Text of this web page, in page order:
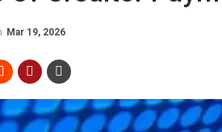
Mar 19, 2026